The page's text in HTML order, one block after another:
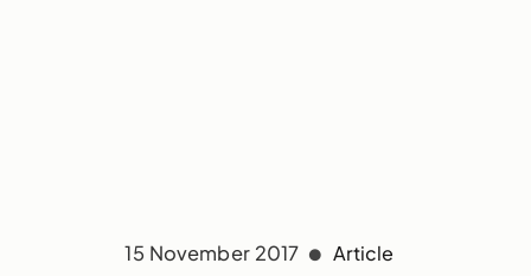
15 November 2017 Article